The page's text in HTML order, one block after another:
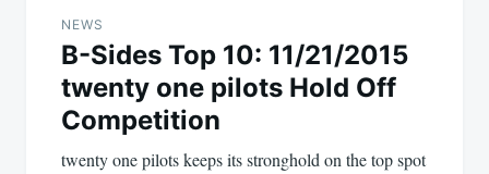
navigation
NEWS
B-Sides Top 10: 11/21/2015
twenty one pilots Hold Off
Competition
twenty one pilots keeps its stronghold on the top spot